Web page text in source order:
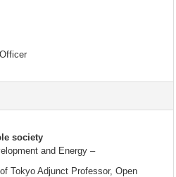
society
and Energy –
Tokyo Adjunct Professor, Open